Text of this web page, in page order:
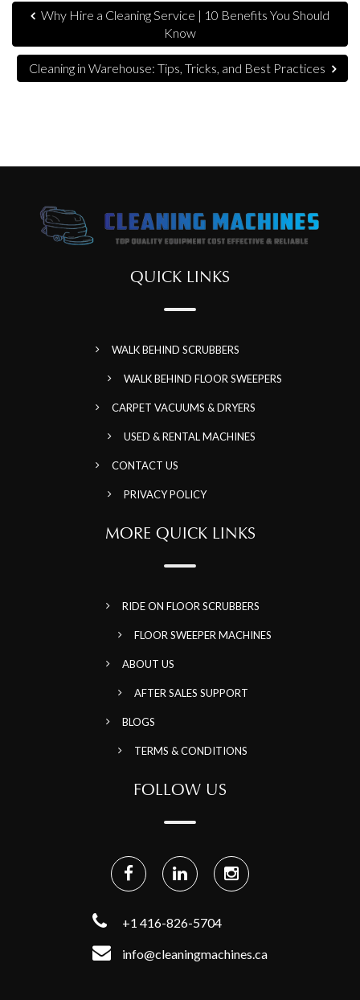
Why Hire a Cleaning Service | 10 Benefits You Should
Know
Cleaning in Warehouse: Tips, Tricks, and Best Practices
QUICK LINKS
WALK BEHIND SCRUBBERS
WALK BEHIND FLOOR SWEEPERS
CARPET VACUUMS & DRYERS
USED & RENTAL MACHINES
CONTACT US
PRIVACY POLICY
MORE QUICK LINKS
RIDE ON FLOOR SCRUBBERS
FLOOR SWEEPER MACHINES
ABOUT US
AFTER SALES SUPPORT
BLOGS
TERMS & CONDITIONS
FOLLOW US
+1 416-826-5704
info@cleaningmachines.ca